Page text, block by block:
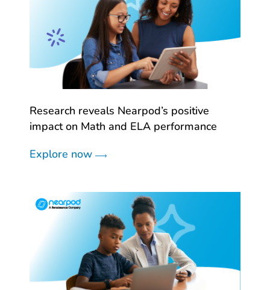
Research reveals Nearpod’s positive
impact on Math and ELA performance
Explore now